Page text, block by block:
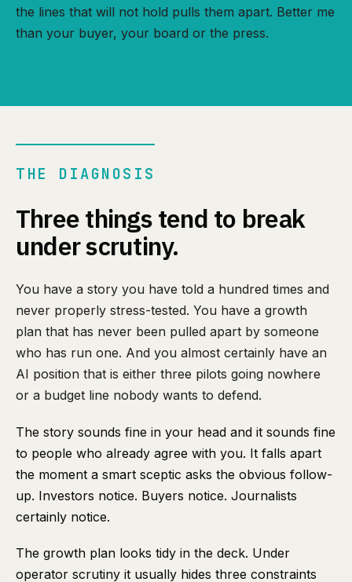
the lines that will not hold pulls them apart. Better me
than your buyer, your board or the press.
THE DIAGNOSIS
Three things tend to break
under scrutiny.
You have a story you have told a hundred times and
never properly stress-tested. You have a growth
plan that has never been pulled apart by someone
who has run one. And you almost certainly have an
AI position that is either three pilots going nowhere
or a budget line nobody wants to defend.
The story sounds fine in your head and it sounds fine
to people who already agree with you. It falls apart
the moment a smart sceptic asks the obvious follow-
up. Investors notice. Buyers notice. Journalists
certainly notice.
The growth plan looks tidy in the deck. Under
operator scrutiny it usually hides three constraints